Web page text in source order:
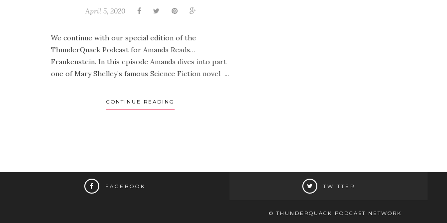
April 5, 2020
We continue with our special edition of the
ThunderQuack Podcast for Amanda Reads…
Frankenstein. In this episode Amanda dives into part
one of Mary Shelley’s famous Science Fiction novel ...
CONTINUE READING
FACEBOOK TWITTER
© THUNDERQUACK PODCAST NETWORK